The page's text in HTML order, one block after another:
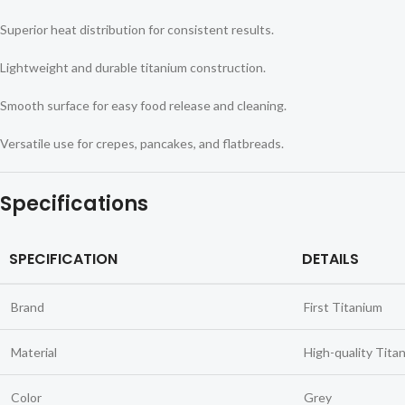
Superior heat distribution for consistent results.
Lightweight and durable titanium construction.
Smooth surface for easy food release and cleaning.
Versatile use for crepes, pancakes, and flatbreads.
Specifications
SPECIFICATION DETAILS
Brand First Titanium
Material High-quality
Color Grey